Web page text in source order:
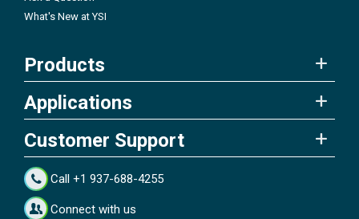
What's New at YSI
Products
Applications
Customer Support
Call +1 937-688-4255
Connect with us